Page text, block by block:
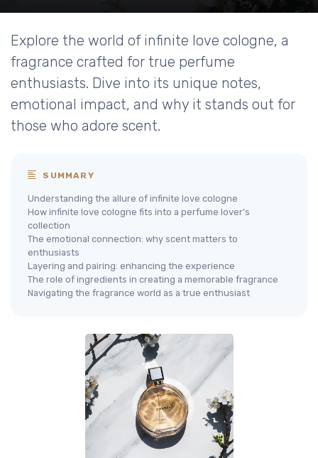
Explore the world of infinite love cologne, a
fragrance crafted for true perfume
enthusiasts. Dive into its unique notes,
emotional impact, and why it stands out for
those who adore scent.
SUMMARY
Understanding the allure of infinite love cologne
How infinite love cologne fits into a perfume lover’s
collection
The emotional connection: why scent matters to
enthusiasts
Layering and pairing: enhancing the experience
The role of ingredients in creating a memorable fragrance
Navigating the fragrance world as a true enthusiast